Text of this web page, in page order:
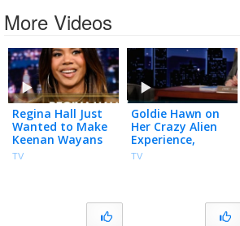
More Videos
Regina Hall Just
Wanted to Make
Keenan Wayans
Laugh During Her
TV
Goldie Hawn on
Her Crazy Alien
Experience,
Missing Her
Globetrotters
TV